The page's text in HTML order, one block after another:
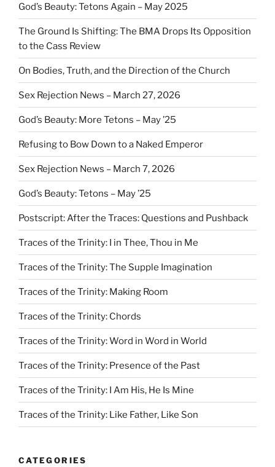
God’s Beauty: Tetons Again – May 2025
The Ground Is Shifting: The BMA Drops Its Opposition
to the Cass Review
On Bodies, Truth, and the Direction of the Church
Sex Rejection News – March 27, 2026
God’s Beauty: More Tetons – May ’25
Refusing to Bow Down to a Naked Emperor
Sex Rejection News – March 7, 2026
God’s Beauty: Tetons – May ’25
Postscript: After the Traces: Questions and Pushback
Traces of the Trinity: I in Thee, Thou in Me
Traces of the Trinity: The Supple Imagination
Traces of the Trinity: Making Room
Traces of the Trinity: Chords
Traces of the Trinity: Word in Word in World
Traces of the Trinity: Presence of the Past
Traces of the Trinity: I Am His, He Is Mine
Traces of the Trinity: Like Father, Like Son
CATEGORIES